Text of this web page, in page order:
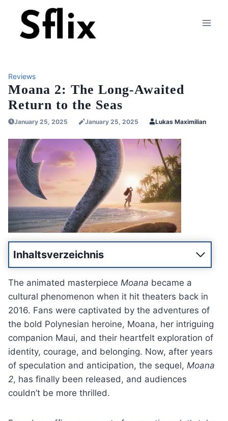
content
Reviews
Moana 2: The Long-Awaited
Return to the Seas
January 25, 2025 January 25, 2025 Lukas Maximilian
Inhaltsverzeichnis
The animated masterpiece Moana became a
cultural phenomenon when it hit theaters back in
2016. Fans were captivated by the adventures of
the bold Polynesian heroine, Moana, her intriguing
companion Maui, and their heartfelt exploration of
identity, courage, and belonging. Now, after years
of speculation and anticipation, the sequel, Moana
2, has finally been released, and audiences
couldn’t be more thrilled.